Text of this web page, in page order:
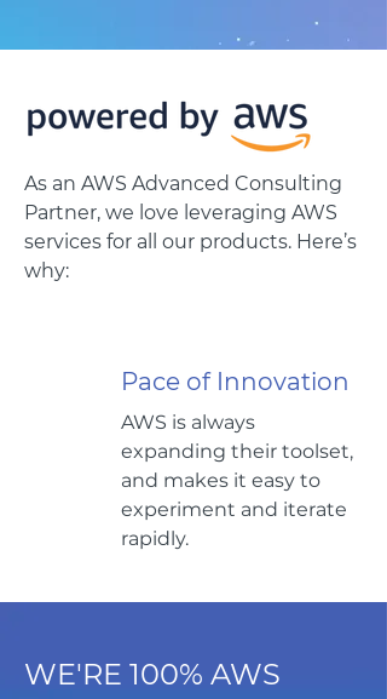
As an AWS Advanced Consulting
Partner, we love leveraging AWS
services for all our products. Here’s
why:
Pace of Innovation
AWS is always
expanding their toolset,
and makes it easy to
experiment and iterate
rapidly.
WE'RE 100% AWS